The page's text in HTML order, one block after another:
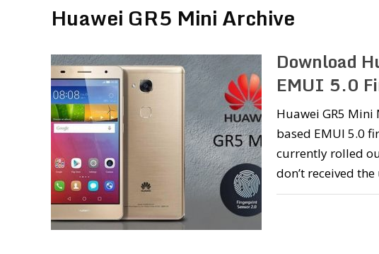
Huawei GR5 Mini Archive
Download
EMUI 5.0
Huawei GR5
based EMUI 5.0
currently rolled
don’t received